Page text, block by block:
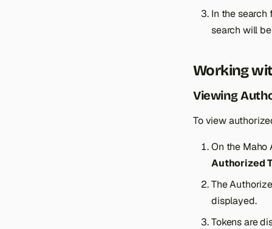
In the
search will
Working
Viewing
To view
On the Maho
Authorized
The
displayed.
Tokens are